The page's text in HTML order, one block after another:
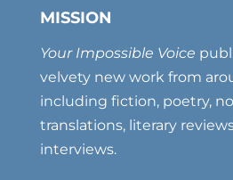
MISSION
Your Impossible Voice
velvety new work from
including fiction, poetry,
translations, literary
interviews.